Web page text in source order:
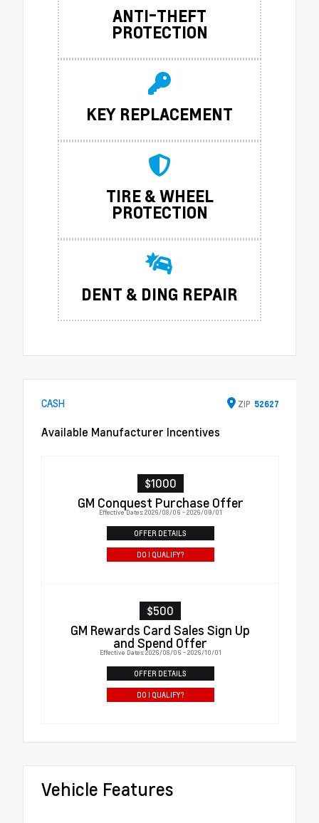
ANTI-THEFT
PROTECTION
KEY REPLACEMENT
TIRE & WHEEL
PROTECTION
DENT & DING REPAIR
CASH ZIP 52627
Available Manufacturer Incentives
$1000
GM Conquest Purchase Offer
Effective Dates: 2026/08/06 - 2026/09/01
OFFER DETAILS
DO I QUALIFY?
$500
GM Rewards Card Sales Sign Up
and Spend Offer
Effective Dates: 2026/08/06 - 2026/10/01
OFFER DETAILS
DO I QUALIFY?
Vehicle Features